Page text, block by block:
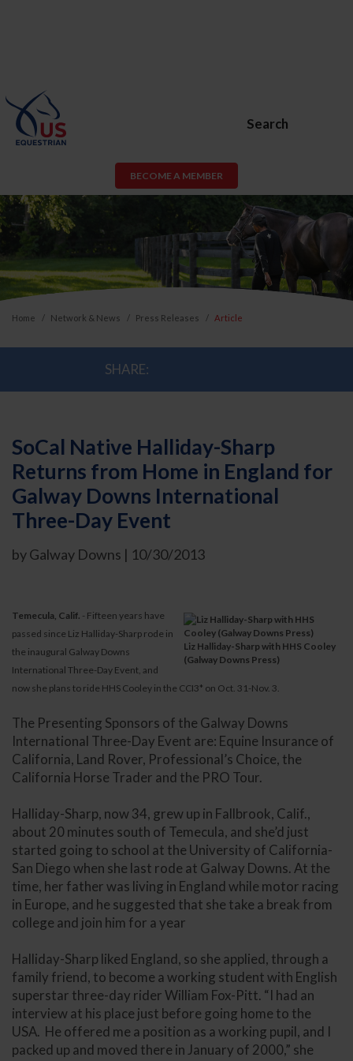
Search
BECOME A MEMBER
Home Network & News Press Releases Article
SHARE:
SoCal Native Halliday-Sharp
Returns from Home in England for
Galway Downs International
Three-Day Event
by Galway Downs | 10/30/2013
Liz Halliday-Sharp with HHS Cooley
(Galway Downs Press)
Temecula, Calif. - Fifteen years have
passed since Liz Halliday-Sharp rode in
the inaugural Galway Downs
International Three-Day Event, and
now she plans to ride HHS Cooley in the CCI3* on Oct. 31-Nov. 3.
The Presenting Sponsors of the Galway Downs
International Three-Day Event are: Equine Insurance of
California, Land Rover, Professional’s Choice, the
California Horse Trader and the PRO Tour.
Halliday-Sharp, now 34, grew up in Fallbrook, Calif.,
about 20 minutes south of Temecula, and she’d just
started going to school at the University of California-
San Diego when she last rode at Galway Downs. At the
time, her father was living in England while motor racing
in Europe, and he suggested that she take a break from
college and join him for a year
Halliday-Sharp liked England, so she applied, through a
family friend, to become a working student with English
superstar three-day rider William Fox-Pitt. “I had an
interview at his place just before going home to the
USA. He offered me a position as a working pupil, and I
packed up and moved there in January of 2000,” she